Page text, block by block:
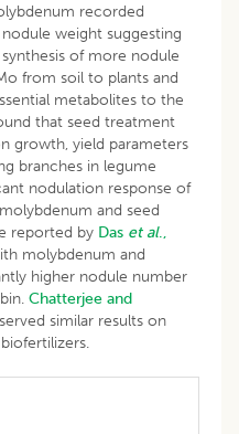
recorded
weight suggesting
of more nodule
from soil to plants and
metabolites to the
that seed treatment
growth, yield parameters
branches in legume
nodulation response of
and seed
reported by Das et al.,
molybdenum and
higher nodule number
Chatterjee and
similar results on